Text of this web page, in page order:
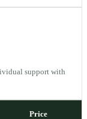
support with
Price